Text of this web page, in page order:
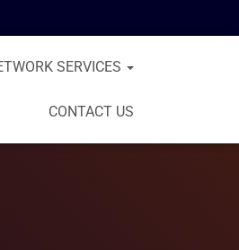
SERVICES
CONTACT US